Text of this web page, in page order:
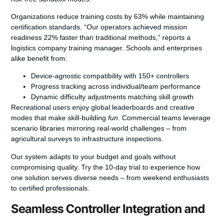
Organizations reduce training costs by 63% while maintaining
certification standards.“Our operators achieved mission
readiness 22% faster than traditional methods,” reports a
logistics company training manager. Schools and enterprises
alike benefit from:
Device-agnostic compatibility with 150+ controllers
Progress tracking across individual/team performance
Dynamic difficulty adjustments matching skill growth
Recreational users enjoy global leaderboards and creative
modes that make skill-buildingfun. Commercial teams leverage
scenario libraries mirroring real-world challenges – from
agricultural surveys to infrastructure inspections.
Our system adapts to your budget and goals without
compromising quality. Try the 10-day trial to experience how
one solution serves diverse needs – from weekend enthusiasts
to certified professionals.
Seamless Controller Integration and